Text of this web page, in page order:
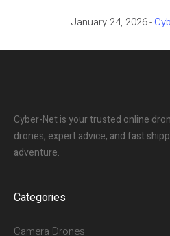
January 24, 2026
Cyber-Net is your trusted online
drones, expert advice, and fast
adventure.
Categories
Camera Drones